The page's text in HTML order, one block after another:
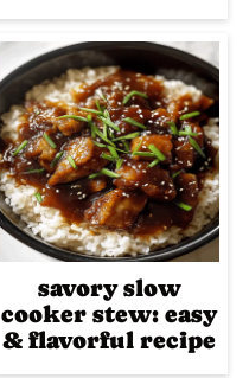
savory slow
cooker stew: easy
& flavorful recipe